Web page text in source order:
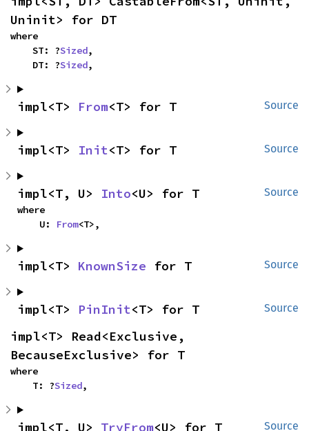
Uninit> for DT
where
    ST: ?
Sized,
    DT: ?
Sized,
Source
impl<T> From<T> for T
Source
impl<T> Init<T> for T
Source
impl<T, U> Into<U> for T
where
    U:
From<T>,
Source
impl<T> KnownSize for T
Source
impl<T> PinInit<T> for T
impl<T> Read<Exclusive,
BecauseExclusive> for T
where
    T: ?
Sized,
Source
impl<T, U> TryFrom<U> for T